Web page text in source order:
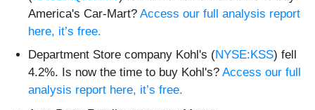
America's Car-Mart? Access our full analysis report
here, it’s free.
Department Store company Kohl's (NYSE:KSS) fell
4.2%. Is now the time to buy Kohl's? Access our full
analysis report here, it’s free.